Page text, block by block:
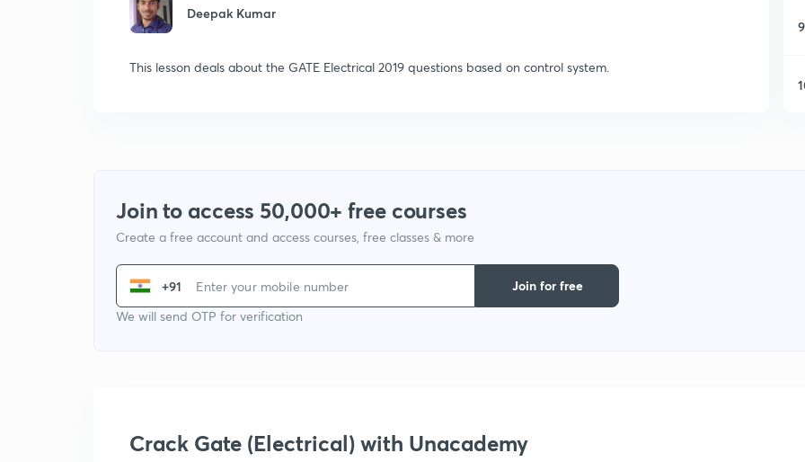
Deepak Kumar
This lesson deals about the GATE Electrical 2019 questions based on control system.
9
Join to access 50,000+ free courses
Create a free account and access courses, free classes & more
+91
We will send OTP for verification
Join for free
Crack Gate (Electrical) with Unacademy